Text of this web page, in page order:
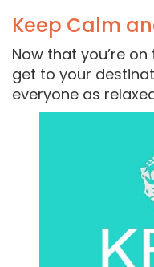
Keep Calm
Now that you’re
get to your
everyone as